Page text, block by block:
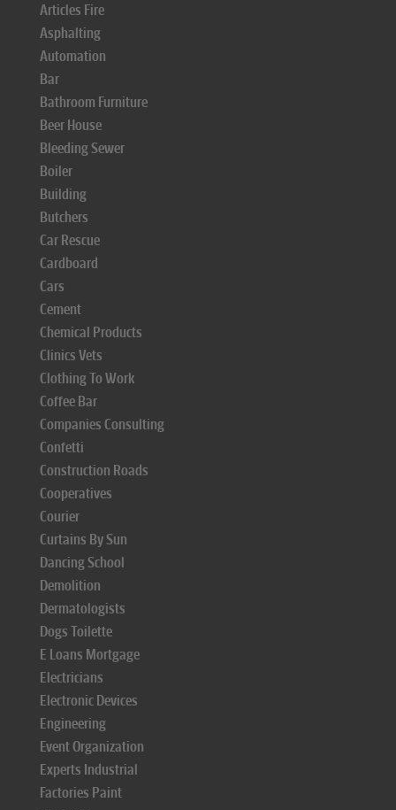
Articles Fire
Asphalting
Automation
Bar
Bathroom Furniture
Beer House
Bleeding Sewer
Boiler
Building
Butchers
Car Rescue
Cardboard
Cars
Cement
Chemical Products
Clinics Vets
Clothing To Work
Coffee Bar
Companies Consulting
Confetti
Construction Roads
Cooperatives
Courier
Curtains By Sun
Dancing School
Demolition
Dermatologists
Dogs Toilette
E Loans Mortgage
Electricians
Electronic Devices
Engineering
Event Organization
Experts Industrial
Factories Paint